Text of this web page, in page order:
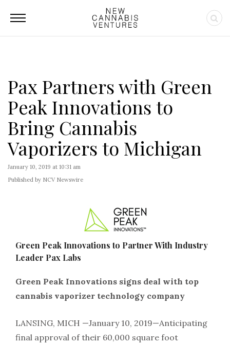
Pax Partners with Green
Peak Innovations to
Bring Cannabis
Vaporizers to Michigan
January 10, 2019 at 10:31 am
Published by NCV Newswire
Green Peak Innovations to Partner With Industry
Leader Pax Labs
Green Peak Innovations signs deal with top
cannabis vaporizer technology company
LANSING, MICH —January 10, 2019—Anticipating
final approval of their 60,000 square foot